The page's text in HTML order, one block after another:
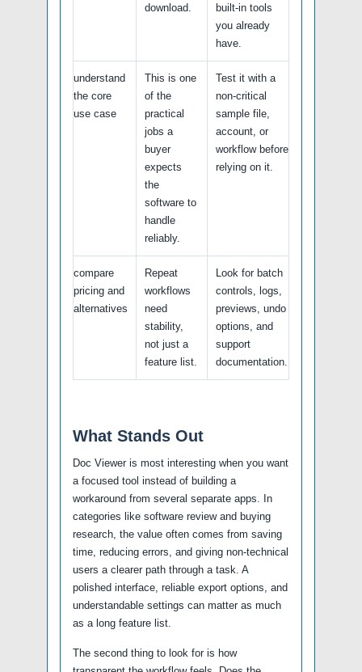
download.
built-in tools
you already
have.
understand
the core
use case
This is one
of the
practical
jobs a
buyer
expects
the
software to
handle
reliably.
Test it with a
non-critical
sample file,
account, or
workflow before
relying on it.
compare
pricing and
alternatives
Repeat
workflows
need
stability,
not just a
feature list.
Look for batch
controls, logs,
previews, undo
options, and
support
documentation.
What Stands Out
Doc Viewer is most interesting when you want
a focused tool instead of building a
workaround from several separate apps. In
categories like software review and buying
research, the value often comes from saving
time, reducing errors, and giving non-technical
users a clearer path through a task. A
polished interface, reliable export options, and
understandable settings can matter as much
as a long feature list.
The second thing to look for is how